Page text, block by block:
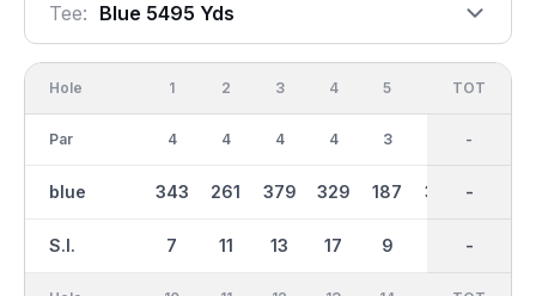
Tee: Blue 5495 Yds
Hole
Par
blue
S.I.
1
4
343
7
2
4
261
11
3
4
379
13
4
4
329
17
5
3
187
9
352
OUT
35
2747
-
TOT
-
-
-